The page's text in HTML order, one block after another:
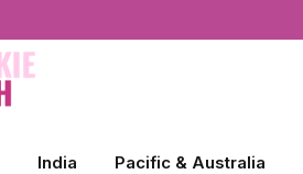
India Pacific & Australia